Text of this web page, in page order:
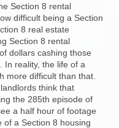
Section 8 rental
difficult being a Section
8 real estate
Section 8 rental
dollars cashing those
In reality, the life of a
more difficult than that.
think that
the 285th episode of
a half hour of footage
of a Section 8 housing